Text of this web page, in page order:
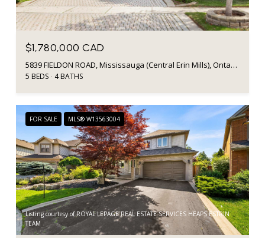
$1,780,000 CAD
5839 FIELDON ROAD, Mississauga (Central Erin Mills), Ontario L5M5K3, Canada
5 BEDS 4 BATHS
FOR SALE MLS® W13563004
Listing courtesy of ROYAL LEPAGE REAL ESTATE SERVICES HEAPS ESTRIN
TEAM